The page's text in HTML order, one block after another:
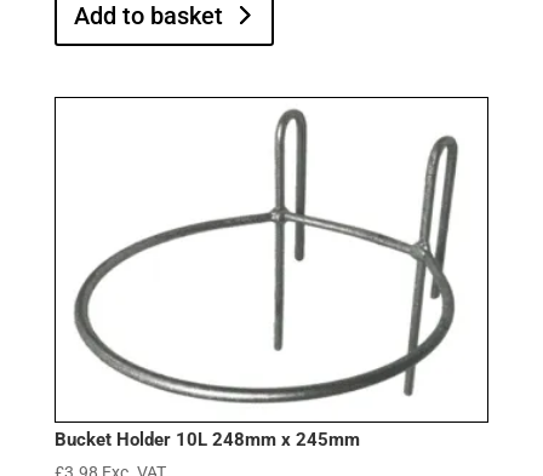
Add to basket
Bucket Holder 10L 248mm x 245mm